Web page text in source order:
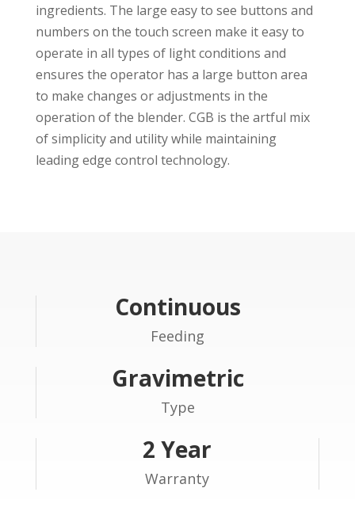
ingredients. The large easy to see buttons and
numbers on the touch screen make it easy to
operate in all types of light conditions and
ensures the operator has a large button area
to make changes or adjustments in the
operation of the blender. CGB is the artful mix
of simplicity and utility while maintaining
leading edge control technology.
Continuous
Feeding
Gravimetric
Type
2 Year
Warranty